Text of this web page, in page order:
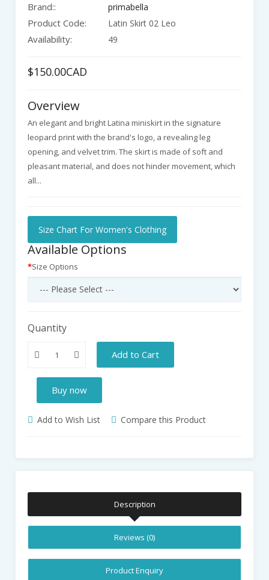
Brand:: primabella
Product Code: Latin Skirt 02 Leo
Availability: 49
$150.00CAD
Overview
An elegant and bright Latina miniskirt in the signature
leopard print with the brand's logo, a revealing leg
opening, and velvet trim. The skirt is made of soft and
pleasant material, and does not hinder movement, which
all...
Size Chart For Women's Clothing
Available Options
Size Options
Quantity
Add to Cart
Buy now
Add to Wish List Compare this Product
Description
Reviews (0)
Product Enquiry